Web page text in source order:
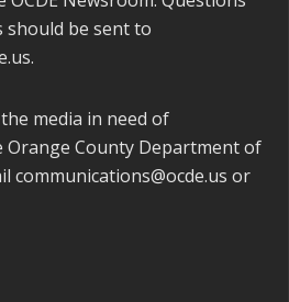
be sent to
.
media in need of
County Department of
communications@ocde.us or